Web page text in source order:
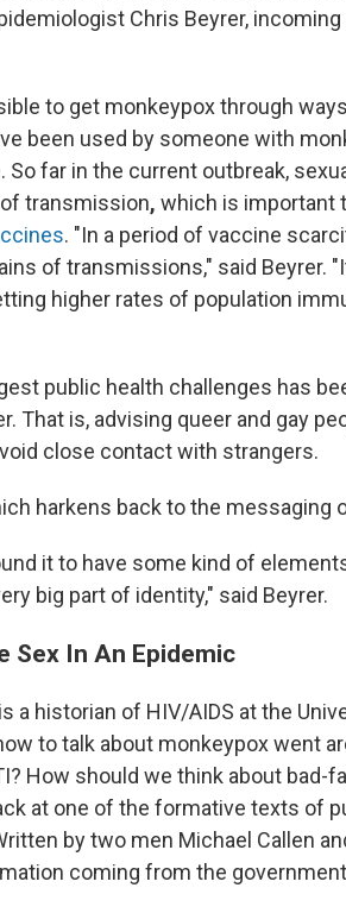
Chris Beyrer,
to get monkeypox through
been used by someone with
So far in the current outbreak,
transmission, which is important
. "In a period of vaccine
of transmissions," said Beyrer.
higher rates of population
public health challenges has
That is, advising queer and gay
close contact with strangers.
harkens back to the messaging
it to have some kind of
big part of identity," said Beyrer.
Sex In An Epidemic
a historian of HIV/AIDS at the
to talk about monkeypox went
How should we think about bad-
at one of the formative texts of
by two men Michael Callen
coming from the